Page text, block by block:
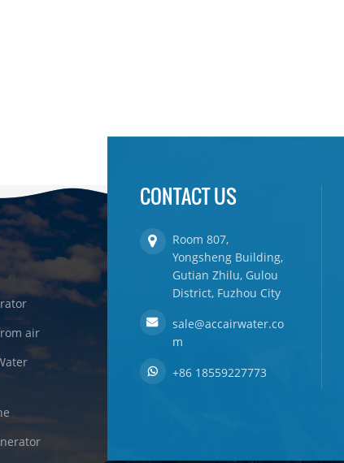
air
CONTACT US
Room 807,
Yongsheng Building,
Gutian Zhilu, Gulou
District, Fuzhou City
sale@accairwater.co
m
+86 18559227773